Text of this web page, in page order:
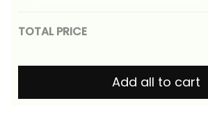
TOTAL PRICE
Add all to cart